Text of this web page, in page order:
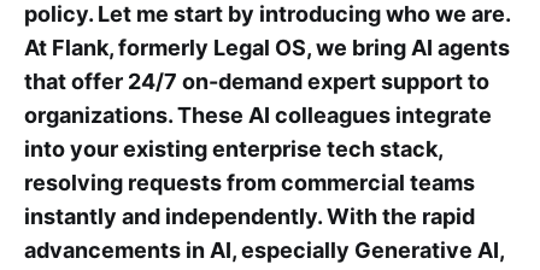
policy. Let me start by introducing who we are.
At Flank, formerly Legal OS, we bring AI agents
that offer 24/7 on-demand expert support to
organizations. These AI colleagues integrate
into your existing enterprise tech stack,
resolving requests from commercial teams
instantly and independently. With the rapid
advancements in AI, especially Generative AI,